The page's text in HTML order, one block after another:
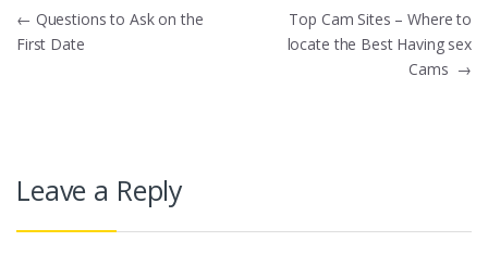
Post
navigation
← Questions to Ask on the
First Date
Top Cam Sites – Where to
locate the Best Having sex
Cams →
Leave a Reply